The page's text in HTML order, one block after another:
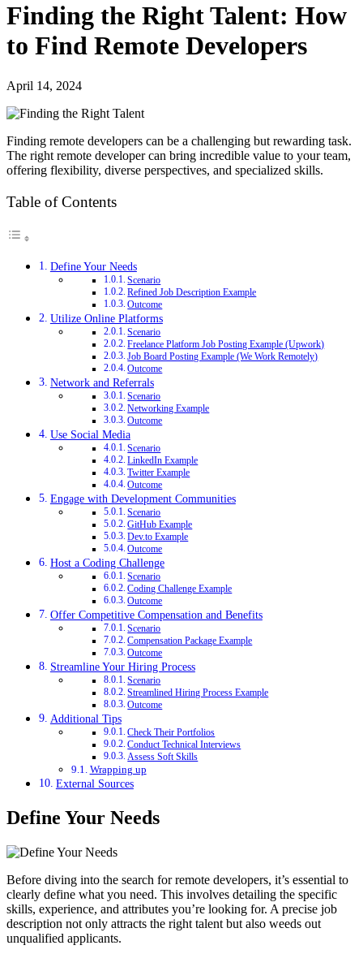
Finding the Right Talent: How
to Find Remote Developers
April 14, 2024
Finding remote developers can be a challenging but rewarding task.
The right remote developer can bring incredible value to your team,
offering flexibility, diverse perspectives, and specialized skills.
Table of Contents
Define Your Needs
Scenario
Refined Job Description Example
Outcome
Utilize Online Platforms
Scenario
Freelance Platform Job Posting Example (Upwork)
Job Board Posting Example (We Work Remotely)
Outcome
Network and Referrals
Scenario
Networking Example
Outcome
Use Social Media
Scenario
LinkedIn Example
Twitter Example
Outcome
Engage with Development Communities
Scenario
GitHub Example
Dev.to Example
Outcome
Host a Coding Challenge
Scenario
Coding Challenge Example
Outcome
Offer Competitive Compensation and Benefits
Scenario
Compensation Package Example
Outcome
Streamline Your Hiring Process
Scenario
Streamlined Hiring Process Example
Outcome
Additional Tips
Check Their Portfolios
Conduct Technical Interviews
Assess Soft Skills
Wrapping up
External Sources
Define Your Needs
Before diving into the search for remote developers, it’s essential to
clearly define what you need. This involves detailing the specific
skills, experience, and attributes you’re looking for. A precise job
description not only attracts the right talent but also weeds out
unqualified applicants.